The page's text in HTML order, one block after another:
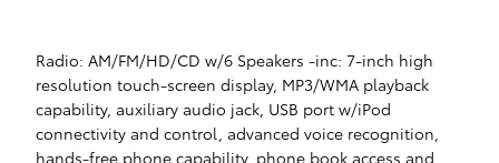
Radio: AM/FM/HD/CD w/6 Speakers -inc: 7-inch high
resolution touch-screen display, MP3/WMA playback
capability, auxiliary audio jack, USB port w/iPod
connectivity and control, advanced voice recognition,
hands-free phone capability, phone book access and